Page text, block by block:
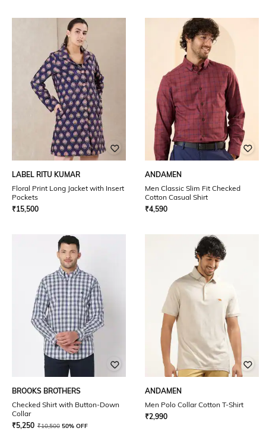
LABEL RITU KUMAR
Floral Print Long Jacket with Insert
Pockets
₹15,500
ANDAMEN
Men Classic Slim Fit Checked
Cotton Casual Shirt
₹4,590
BROOKS BROTHERS
Checked Shirt with Button-Down
Collar
₹5,250 ₹10,500 50% OFF
ANDAMEN
Men Polo Collar Cotton T-Shirt
₹2,990